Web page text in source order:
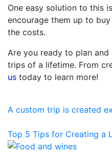
One easy solution to this
encourage them up to
the costs.
Are you ready to plan
trips of a lifetime. From
us today to learn more!
navigation
Article:
A custom trip is created
Article:
Top 5 Tips for Creating a